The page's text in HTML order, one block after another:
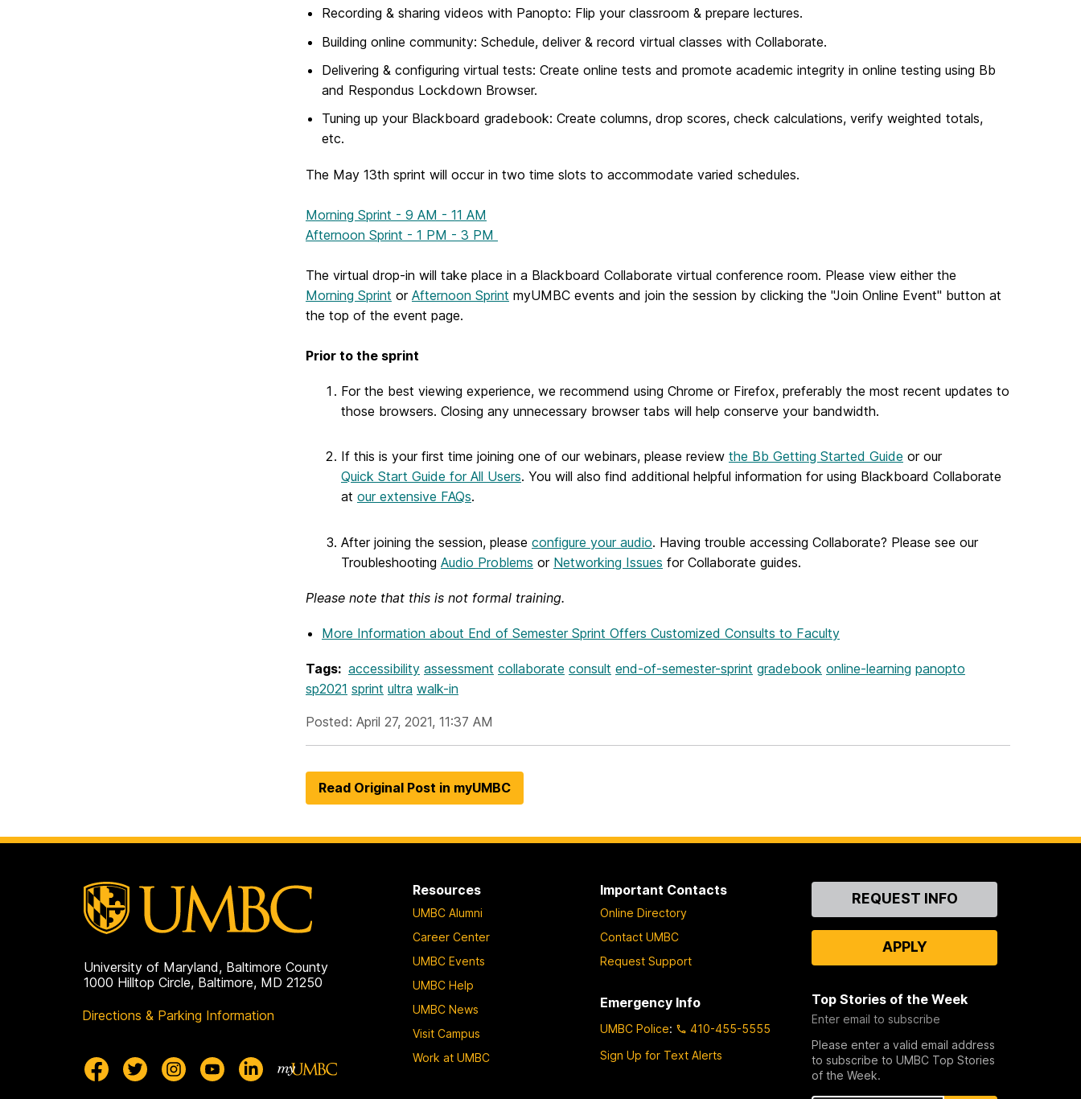
Recording & sharing videos with Panopto: Flip your classroom & prepare lectures.
Building online community: Schedule, deliver & record virtual classes with Collaborate.
Delivering & configuring virtual tests: Create online tests and promote academic integrity in online testing using Bb
and Respondus Lockdown Browser.
Tuning up your Blackboard gradebook: Create columns, drop scores, check calculations, verify weighted totals,
etc.
The May 13th sprint will occur in two time slots to accommodate varied schedules.
Morning Sprint - 9 AM - 11 AM
Afternoon Sprint - 1 PM - 3 PM
The virtual drop-in will take place in a Blackboard Collaborate virtual conference room. Please view either the
Morning Sprint or Afternoon Sprint myUMBC events and join the session by clicking the "Join Online Event" button at
the top of the event page.
Prior to the sprint
For the best viewing experience, we recommend using Chrome or Firefox, preferably the most recent updates to
those browsers. Closing any unnecessary browser tabs will help conserve your bandwidth.
If this is your first time joining one of our webinars, please review the Bb Getting Started Guide or our
Quick Start Guide for All Users. You will also find additional helpful information for using Blackboard Collaborate
at our extensive FAQs.
After joining the session, please configure your audio. Having trouble accessing Collaborate? Please see our
Troubleshooting Audio Problems or Networking Issues for Collaborate guides.
Please note that this is not formal training.
More Information about End of Semester Sprint Offers Customized Consults to Faculty
Tags: accessibility assessment collaborate consult end-of-semester-sprint gradebook online-learning panopto
sp2021 sprint ultra walk-in
Posted: April 27, 2021, 11:37 AM
Read Original Post in myUMBC
University of Maryland, Baltimore County
1000 Hilltop Circle, Baltimore, MD 21250
Directions & Parking Information
Resources
UMBC Alumni
Career Center
UMBC Events
UMBC Help
UMBC News
Visit Campus
Work at UMBC
Important Contacts
Online Directory
Contact UMBC
Request Support
Emergency Info
UMBC Police:
410-455-5555
Sign Up for Text Alerts
ContactREQUEST INFO
APPLY
Top Stories of the Week
Enter email to subscribe
Please enter a valid email address
to subscribe to UMBC Top Stories
of the Week.